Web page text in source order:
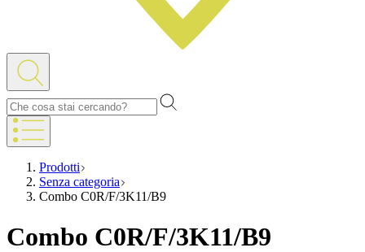
Prodotti
Senza categoria
Combo C0R/F/3K11/B9
Combo C0R/F/3K11/B9